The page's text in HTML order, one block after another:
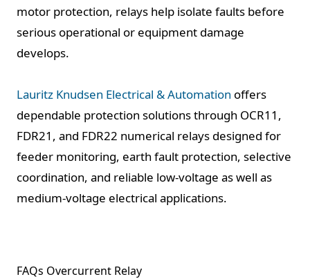
motor protection, relays help isolate faults before
serious operational or equipment damage
develops.
Lauritz Knudsen Electrical & Automation offers
dependable protection solutions through OCR11,
FDR21, and FDR22 numerical relays designed for
feeder monitoring, earth fault protection, selective
coordination, and reliable low-voltage as well as
medium-voltage electrical applications.
FAQs Overcurrent Relay